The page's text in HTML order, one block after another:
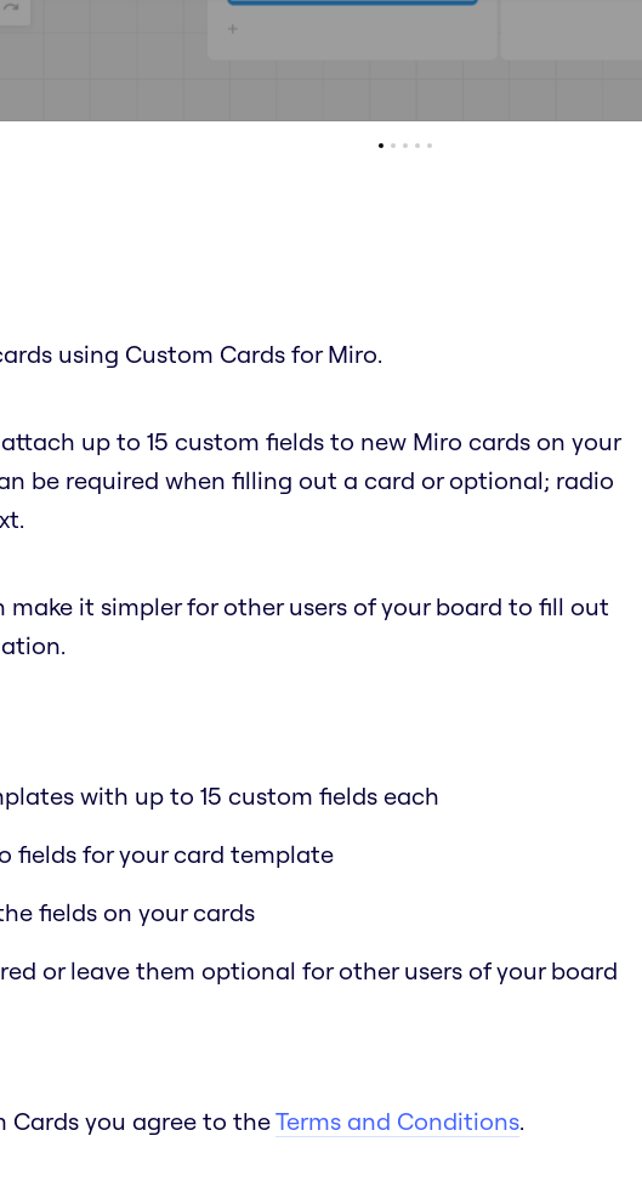
using Custom Cards for Miro.
up to 15 custom fields to new Miro cards on your
be required when filling out a card or optional; radio
make it simpler for other users of your board to fill out
with up to 15 custom fields each
fields for your card template
fields on your cards
or leave them optional for other users of your board
Cards you agree to theTerms and Conditions.